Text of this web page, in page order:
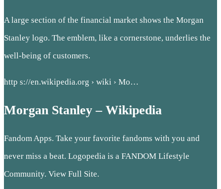
A large section of the financial market shows the Morgan
Stanley logo. The emblem, like a cornerstone, underlies the
well-being of customers.
http s://en.wikipedia.org › wiki › Mo…
Morgan Stanley – Wikipedia
Fandom Apps. Take your favorite fandoms with you and
never miss a beat. Logopedia is a FANDOM Lifestyle
Community. View Full Site.